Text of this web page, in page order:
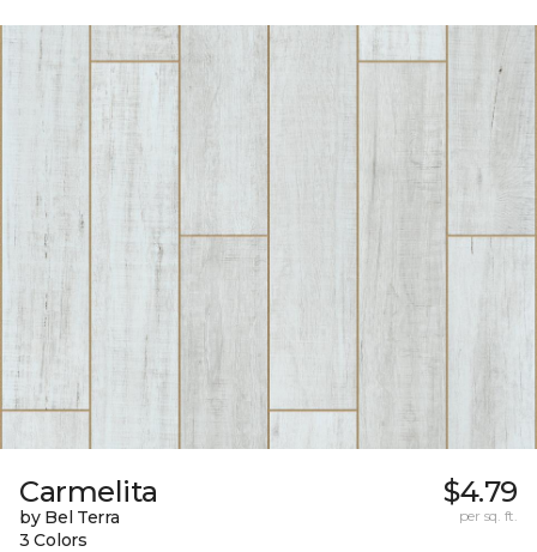
Carmelita
by Bel Terra
3 Colors
$4.79
per sq. ft.